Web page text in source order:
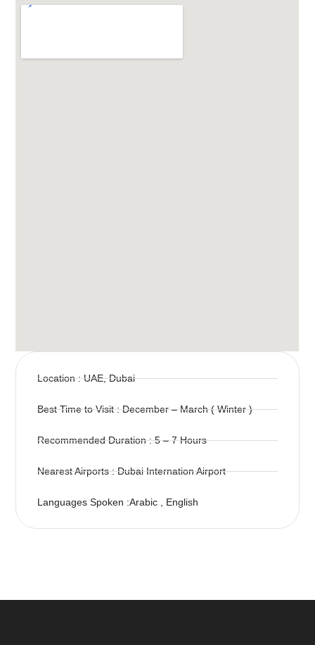
Location : UAE, Dubai
Best Time to Visit : December – March ( Winter )
Recommended Duration : 5 – 7 Hours
Nearest Airports : Dubai Internation Airport
Languages Spoken :Arabic , English